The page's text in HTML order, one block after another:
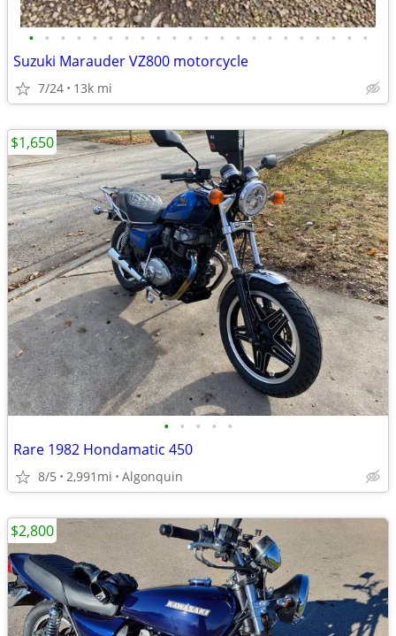
• • • • • • • • • • • • • • • • • • • • • •
Suzuki Marauder VZ800 motorcycle
7/24 13k mi
• • • • •
Rare 1982 Hondamatic 450
8/5 2,991mi Algonquin
$1,650
$2,800